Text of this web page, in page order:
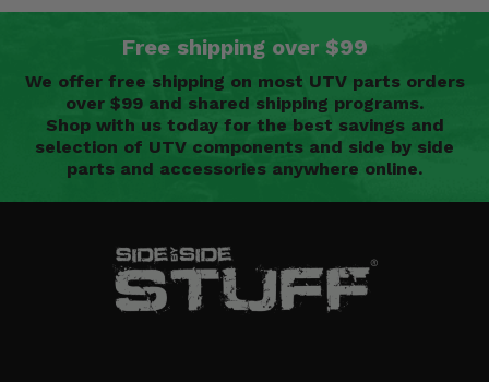
Free shipping over $99
We offer free shipping on most UTV parts orders
over $99 and shared shipping programs.
Shop with us today for the best savings and
selection of UTV components and side by side
parts and accessories anywhere online.